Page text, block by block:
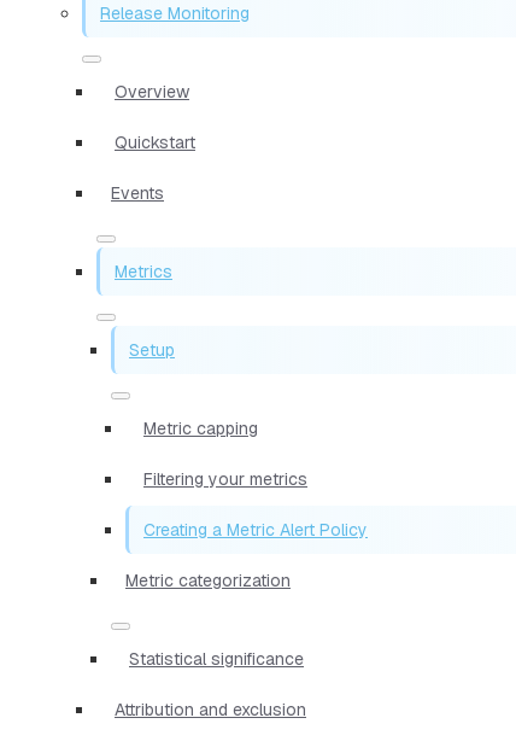
Release Monitoring
Overview
Quickstart
Events
Metrics
Setup
Metric capping
Filtering your metrics
Creating a Metric Alert Policy
Metric categorization
Statistical significance
Attribution and exclusion